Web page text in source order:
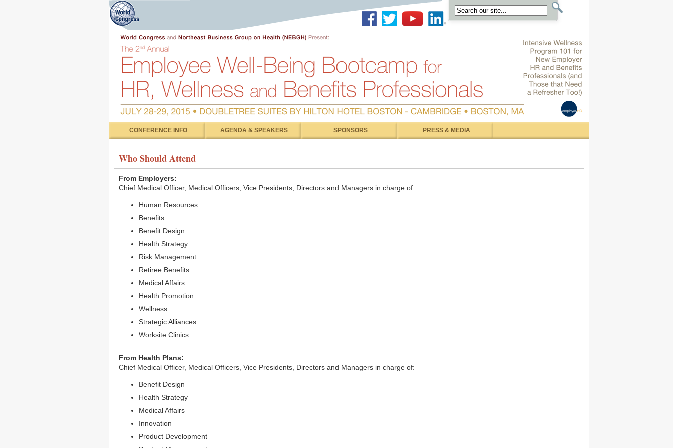
CONFERENCE INFO AGENDA & SPEAKERS SPONSORS PRESS & MEDIA
Who Should Attend
From Employers:
Chief Medical Officer, Medical Officers, Vice Presidents, Directors and Managers in charge of:
Human Resources
Benefits
Benefit Design
Health Strategy
Risk Management
Retiree Benefits
Medical Affairs
Health Promotion
Wellness
Strategic Alliances
Worksite Clinics
From Health Plans:
Chief Medical Officer, Medical Officers, Vice Presidents, Directors and Managers in charge of:
Benefit Design
Health Strategy
Medical Affairs
Innovation
Product Development